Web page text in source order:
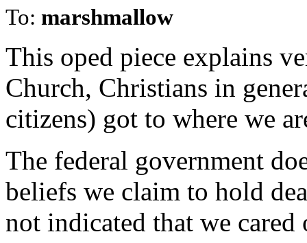
To: marshmallow
This oped piece explains
Church, Christians in
citizens) got to where we
The federal government
beliefs we claim to hold
not indicated that we